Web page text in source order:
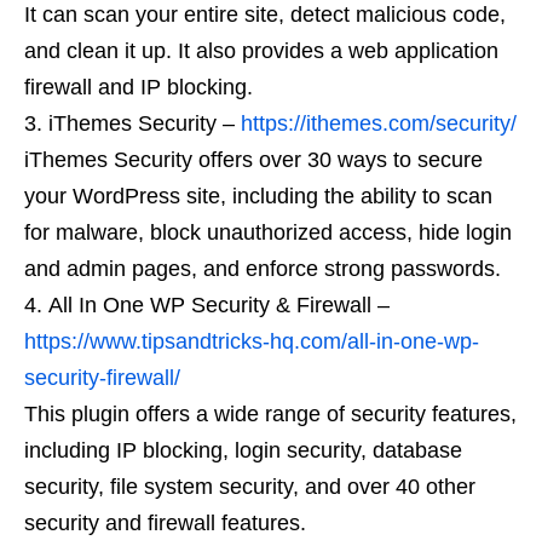
It can scan your entire site, detect malicious code,
and clean it up. It also provides a web application
firewall and IP blocking.
iThemes Security – https://ithemes.com/security/
iThemes Security offers over 30 ways to secure
your WordPress site, including the ability to scan
for malware, block unauthorized access, hide login
and admin pages, and enforce strong passwords.
All In One WP Security & Firewall –
https://www.tipsandtricks-hq.com/all-in-one-wp-
security-firewall/
This plugin offers a wide range of security features,
including IP blocking, login security, database
security, file system security, and over 40 other
security and firewall features.